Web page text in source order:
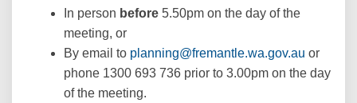
In person before 5.50pm on the day of the
meeting, or
By email to planning@fremantle.wa.gov.au or
phone 1300 693 736 prior to 3.00pm on the day
of the meeting.